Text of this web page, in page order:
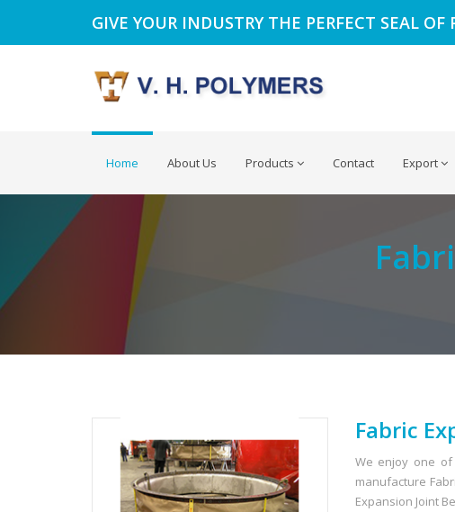
GIVE YOUR INDUSTRY THE PERFECT SEAL OF
Home About Us Products Contact Export
Fabric
We enjoy one
manufacture
Expansion Joint